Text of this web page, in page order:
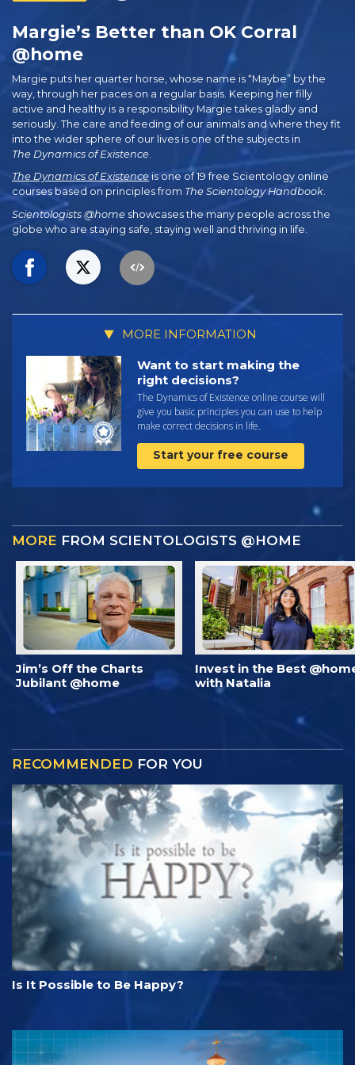
Margie’s Better than OK Corral
@home
Margie puts her quarter horse, whose name is “Maybe” by the
way, through her paces on a regular basis. Keeping her filly
active and healthy is a responsibility Margie takes gladly and
seriously. The care and feeding of our animals and where they fit
into the wider sphere of our lives is one of the subjects in
The Dynamics of Existence
The Dynamics of Existence is one of 19 free Scientology online
courses based on principles from The Scientology Handbook.
Scientologists @home showcases the many people across the
globe who are staying safe, staying well and thriving in life.
MORE INFORMATION
Want to start making the
right decisions?
The Dynamics of Existence online course will
give you basic principles you can use to help
make correct decisions in life.
Start your free course
MORE FROM SCIENTOLOGISTS @HOME
Jim’s Off the Charts
Jubilant @home
Invest in the Best
with Natalia
RECOMMENDED FOR YOU
Is It Possible to Be Happy?